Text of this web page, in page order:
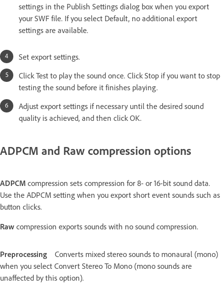
settings in the Publish Settings dialog box when you export
your SWF file. If you select Default, no additional export
settings are available.
Set export settings.
Click Test to play the sound once. Click Stop if you want to stop
testing the sound before it finishes playing.
Adjust export settings if necessary until the desired sound
quality is achieved, and then click OK.
ADPCM and Raw compression options
ADPCM compression sets compression for 8- or 16-bit sound data.
Use the ADPCM setting when you export short event sounds such as
button clicks.
Raw compression exports sounds with no sound compression.
Preprocessing
Converts mixed stereo sounds to monaural (mono)
when you select Convert Stereo To Mono (mono sounds are
unaffected by this option).